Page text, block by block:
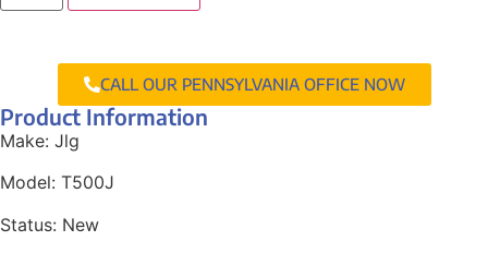
CALL OUR PENNSYLVANIA OFFICE NOW
Product Information
Make: Jlg
Model: T500J
Status: New